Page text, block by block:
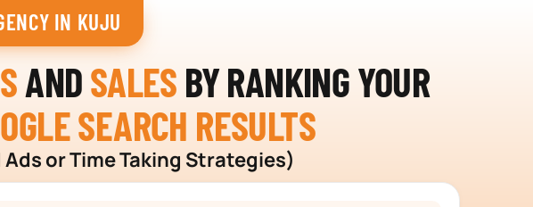
IN KUJU
ANDSALES BY RANKING YOUR
SEARCH RESULTS
or Time Taking Strategies)